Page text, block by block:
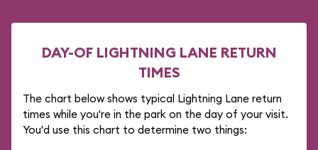
DAY-OF LIGHTNING LANE RETURN
TIMES
The chart below shows typical Lightning Lane return
times while you're in the park on the day of your visit.
You'd use this chart to determine two things: